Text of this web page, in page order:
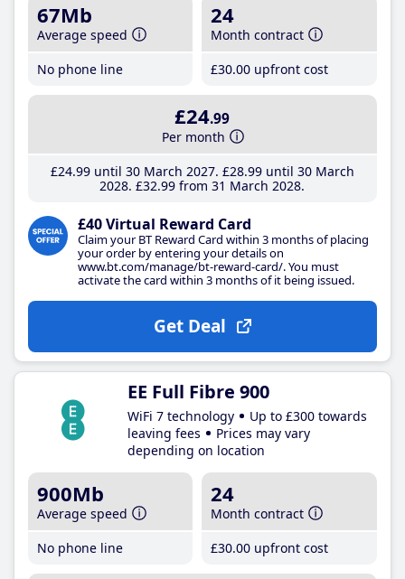
67Mb
Average speed
No phone line
24
Month contract
£30.00 upfront cost
£24.99
Per month
£24.99until 30 March 2027 £28.99until 30 March
2028 £32.99 from 31 March 2028
£40 Virtual Reward Card
Claim your BT Reward Card within 3 months of placing
your order by entering your details on
www.bt.com/manage/bt-reward-card/. You must
activate the card within 3 months of it being issued.
Get Deal
EE Full Fibre 900
WiFi 7 technology
Up to £300 towards
leaving fees
Prices may vary
depending on location
900Mb
Average speed
No phone line
24
Month contract
£30.00 upfront cost